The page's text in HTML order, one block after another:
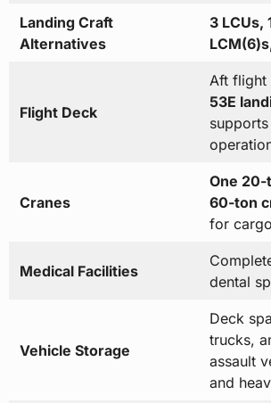
Landing Craft
Alternatives
3 LCUs,
Flight Deck
Aft
53E
Cranes
One 20-
60-ton
for
Medical Facilities
dental
Vehicle Storage
Deck
trucks,
assault
and